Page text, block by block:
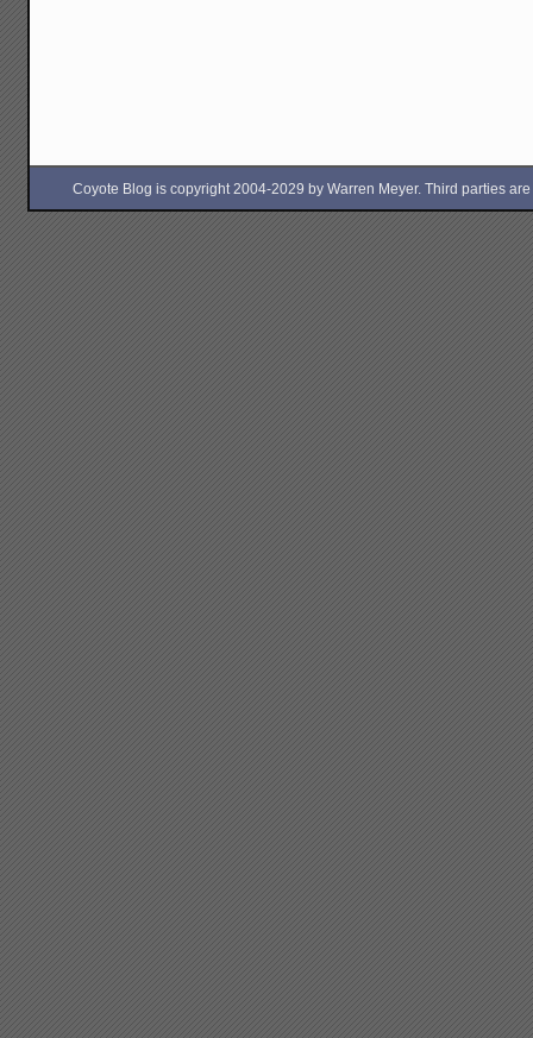
Coyote Blog is copyright 2004-2029 by Warren Meyer. Third parties